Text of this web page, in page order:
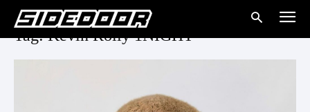
Tag: Kevin Rolly 1NIGHT